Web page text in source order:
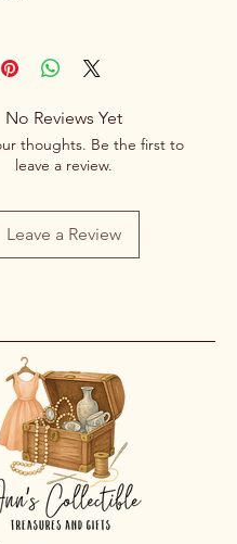
purchasing. Due to
of our products - All sales
exchanges once a
has been completed and
or incorrect due to an error
please contact us within
pickup or delivery so we
No Reviews Yet
thoughts. Be the first to
leave a review.
Leave a Review